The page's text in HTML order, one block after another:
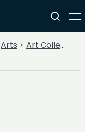
Arts
Art Collections